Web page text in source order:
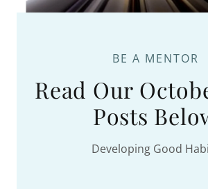
BE A MENTOR
Read Our
Posts
Developing Good